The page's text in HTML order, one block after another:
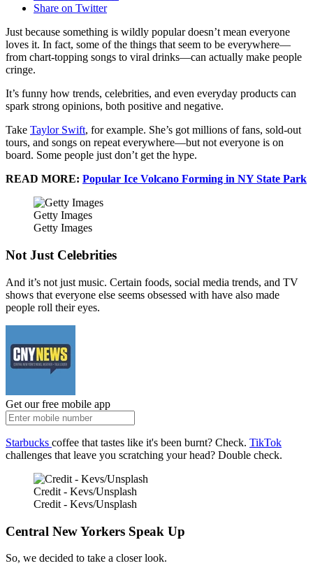
Share on Twitter
Just because something is wildly popular doesn’t mean everyone
loves it. In fact, some of the things that seem to be everywhere—
from chart-topping songs to viral drinks—can actually make people
cringe.
It’s funny how trends, celebrities, and even everyday products can
spark strong opinions, both positive and negative.
Take Taylor Swift, for example. She’s got millions of fans, sold-out
tours, and songs on repeat everywhere—but not everyone is on
board. Some people just don’t get the hype.
READ MORE: Popular Ice Volcano Forming in NY State Park
Getty Images
Getty Images
Not Just Celebrities
And it’s not just music. Certain foods, social media trends, and TV
shows that everyone else seems obsessed with have also made
people roll their eyes.
Get our free mobile app
Starbucks coffee that tastes like it's been burnt? Check. TikTok
challenges that leave you scratching your head? Double check.
Credit - Kevs/Unsplash
Credit - Kevs/Unsplash
Central New Yorkers Speak Up
So, we decided to take a closer look.